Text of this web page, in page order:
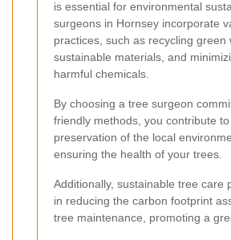
is essential for environmental
surgeons in Hornsey incorporate
practices, such as recycling green
sustainable materials, and
harmful chemicals.
By choosing a tree surgeon
friendly methods, you contribute to
preservation of the local
ensuring the health of your trees.
Additionally, sustainable tree care
in reducing the carbon footprint
tree maintenance, promoting a